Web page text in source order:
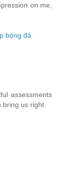
on me,
bóng đá
assessments
us right.